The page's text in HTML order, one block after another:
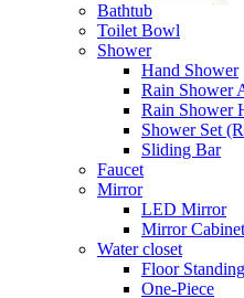
Bathtub
Toilet Bowl
Shower
Hand Shower
Rain Shower
Rain Shower
Shower Set
Sliding Bar
Faucet
Mirror
LED Mirror
Mirror Cabinet
Water closet
Floor Standing
One-Piece